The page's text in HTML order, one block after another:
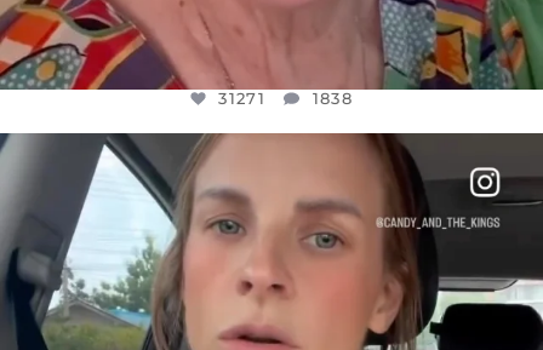
31271 1838
OFFICIALANNIELENNOX
DEAR FRIENDS,
BELIEVE IT OR NOT I’M ACTUALLY A
1113